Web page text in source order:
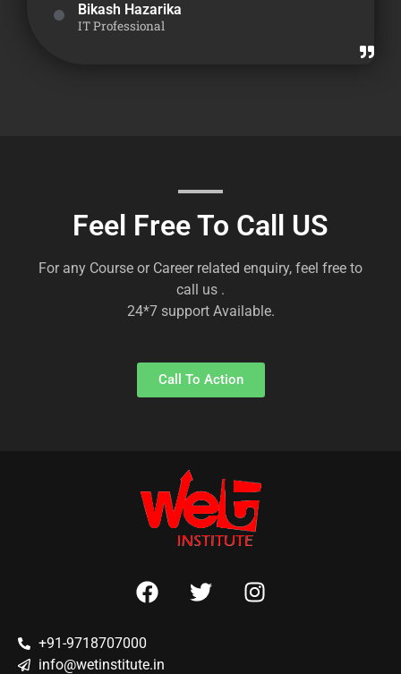
Bikash Hazarika
IT Professional
Feel Free To Call US
For any Course or Career related enquiry, feel free to
call us .
24*7 support Available.
Call To Action
+91-9718707000
info@wetinstitute.in